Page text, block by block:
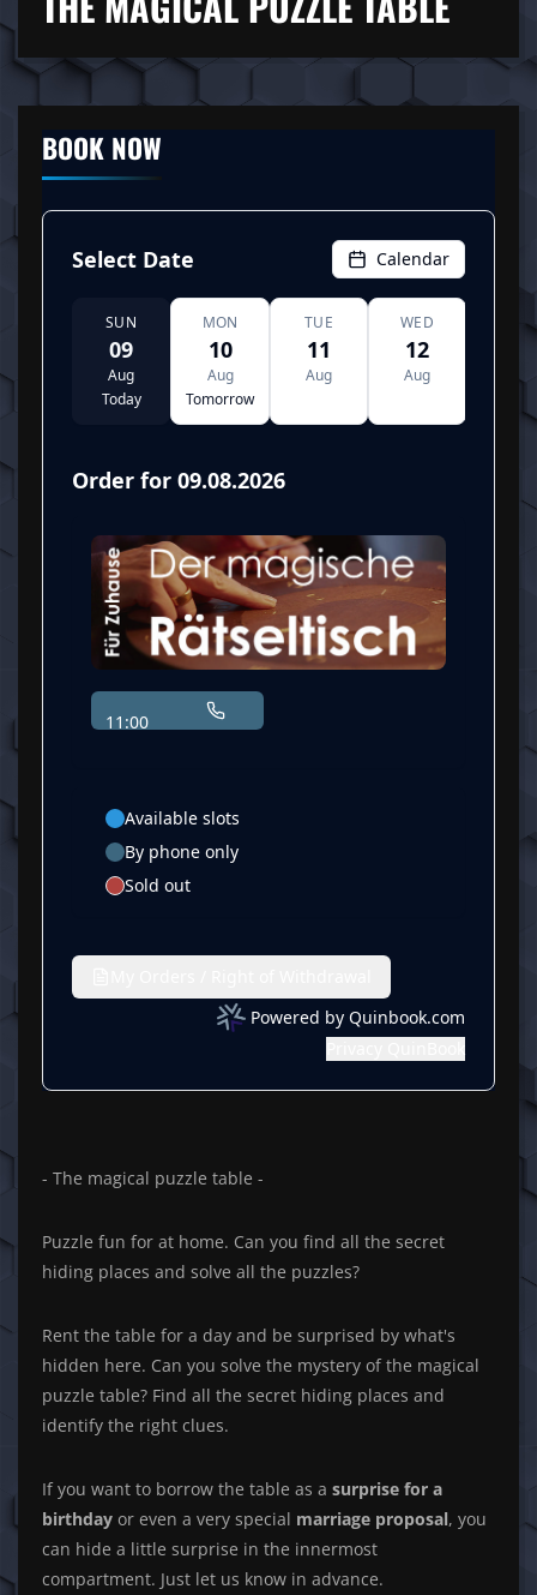
BOOK NOW
- The magical puzzle table -
Puzzle fun for at home. Can you find all the secret
hiding places and solve all the puzzles?
Rent the table for a day and be surprised by what's
hidden here. Can you solve the mystery of the magical
puzzle table? Find all the secret hiding places and
identify the right clues.
If you want to borrow the table as a surprise for a
birthday or even a very special marriage proposal, you
can hide a little surprise in the innermost
compartment. Just let us know in advance.